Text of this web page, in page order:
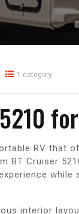
1 category
RV that
BT Cruiser
interior